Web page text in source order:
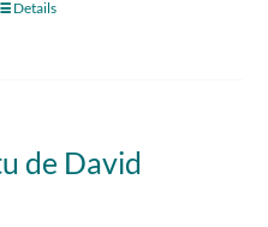
Details
de David